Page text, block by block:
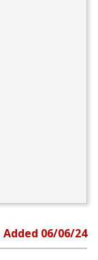
Added 06/06/24